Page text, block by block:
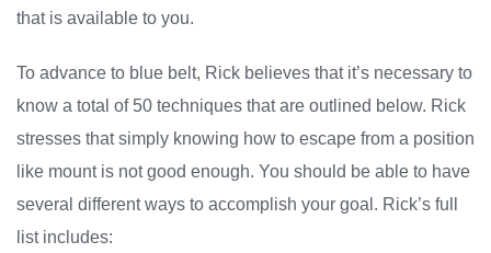
that is available to you.
To advance to blue belt, Rick believes that it’s necessary to
know a total of 50 techniques that are outlined below. Rick
stresses that simply knowing how to escape from a position
like mount is not good enough. You should be able to have
several different ways to accomplish your goal. Rick’s full
list includes: